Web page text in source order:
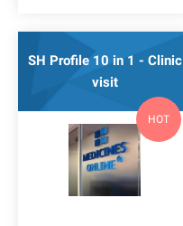
SH Profile 10 in 1 - Clinic
visit
HOT